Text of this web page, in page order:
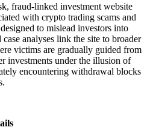
fraud-linked investment website
with crypto trading scams and
to mislead investors into
analyses link the site to broader
victims are gradually guided from
investments under the illusion of
encountering withdrawal blocks